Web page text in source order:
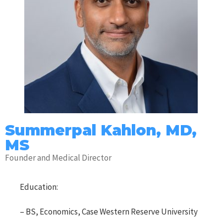
Summerpal Kahlon, MD,
MS
Founder and Medical Director
Education:
– BS, Economics, Case Western Reserve University